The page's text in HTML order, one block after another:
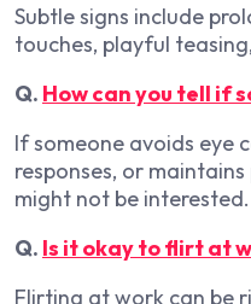
Subtle signs include
touches, playful
Q. How can you tell if
If someone avoids eye
responses, or
might not be interested.
Q. Is it okay to flirt at
Flirting at work can be